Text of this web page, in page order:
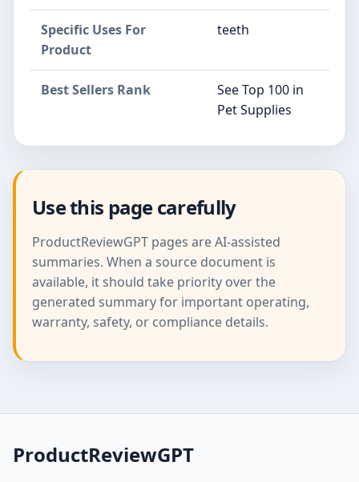
Specific Uses For
Product
teeth
Best Sellers Rank
See Top 100 in
Pet Supplies
Use this page carefully
ProductReviewGPT pages are AI-assisted
summaries. When a source document is
available, it should take priority over the
generated summary for important operating,
warranty, safety, or compliance details.
ProductReviewGPT